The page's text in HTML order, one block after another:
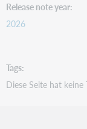
Release note year
2026
Tags
Diese Seite hat keine